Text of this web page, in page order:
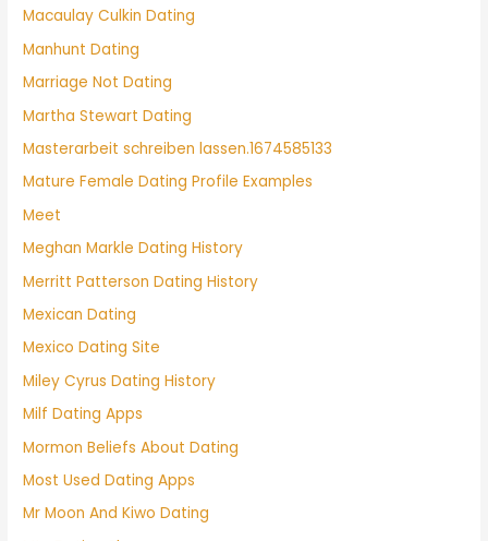
Macaulay Culkin Dating
Manhunt Dating
Marriage Not Dating
Martha Stewart Dating
Masterarbeit schreiben lassen.1674585133
Mature Female Dating Profile Examples
Meet
Meghan Markle Dating History
Merritt Patterson Dating History
Mexican Dating
Mexico Dating Site
Miley Cyrus Dating History
Milf Dating Apps
Mormon Beliefs About Dating
Most Used Dating Apps
Mr Moon And Kiwo Dating